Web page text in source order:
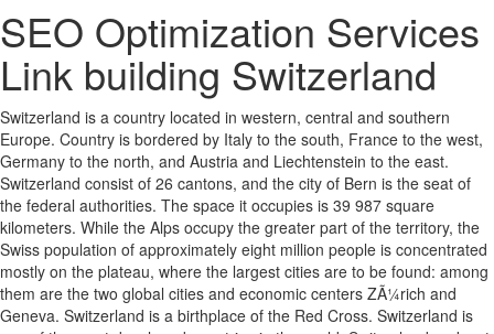
SEO Optimization Services
Link building Switzerland
Switzerland is a country located in western, central and southern
Europe. Country is bordered by Italy to the south, France to the west,
Germany to the north, and Austria and Liechtenstein to the east.
Switzerland consist of 26 cantons, and the city of Bern is the seat of
the federal authorities. The space it occupies is 39 987 square
kilometers. While the Alps occupy the greater part of the territory, the
Swiss population of approximately eight million people is concentrated
mostly on the plateau, where the largest cities are to be found: among
them are the two global cities and economic centers ZÃ¼rich and
Geneva. Switzerland is a birthplace of the Red Cross. Switzerland is